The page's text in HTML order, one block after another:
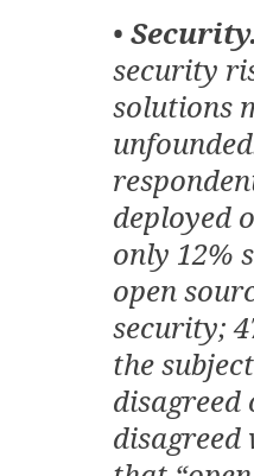
• Security.
security
solutions
deployed
only 12%
open
security;
the